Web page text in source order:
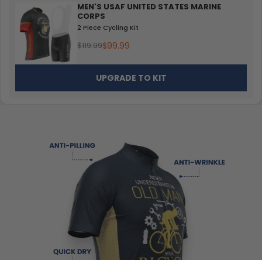
MEN'S USAF UNITED STATES MARINE
CORPS
2 Piece Cycling Kit
$119.99$99.99
UPGRADE TO KIT